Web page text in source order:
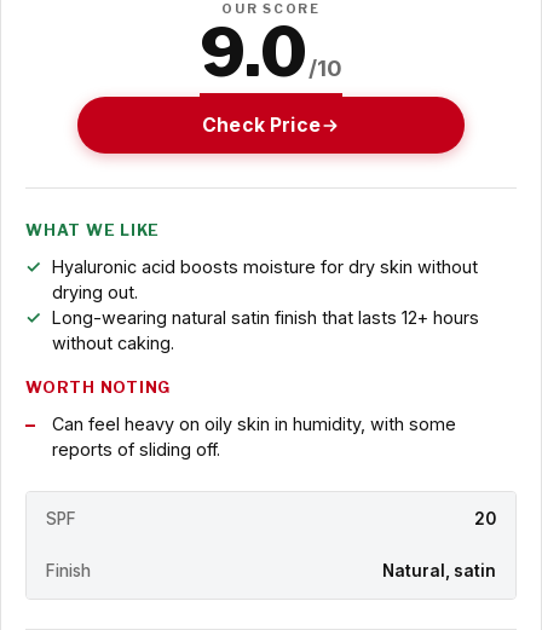
OUR SCORE
9.0/10
Check Price
WHAT WE LIKE
Hyaluronic acid boosts moisture for dry skin without
drying out.
Long-wearing natural satin finish that lasts 12+ hours
without caking.
WORTH NOTING
Can feel heavy on oily skin in humidity, with some
reports of sliding off.
SPF 20
Finish Natural, satin